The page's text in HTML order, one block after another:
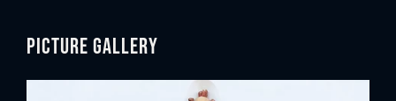
Picture gallery